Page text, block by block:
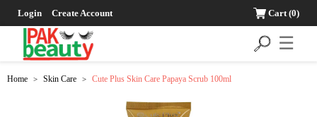
Login Create Account Cart(0)
☰
Home > Skin Care > Cute Plus Skin Care Papaya Scrub 100ml